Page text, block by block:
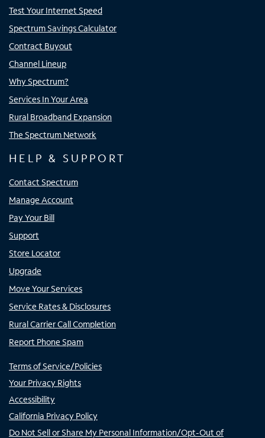
Test Your Internet Speed
Spectrum Savings Calculator
Contract Buyout
Channel Lineup
Why Spectrum?
Services In Your Area
Rural Broadband Expansion
The Spectrum Network
HELP & SUPPORT
Contact Spectrum
Manage Account
Pay Your Bill
Support
Store Locator
Upgrade
Move Your Services
Service Rates & Disclosures
Rural Carrier Call Completion
Report Phone Spam
Terms of Service/Policies
Your Privacy Rights
Accessibility
California Privacy Policy
Do Not Sell or Share My Personal Information/Opt-Out of